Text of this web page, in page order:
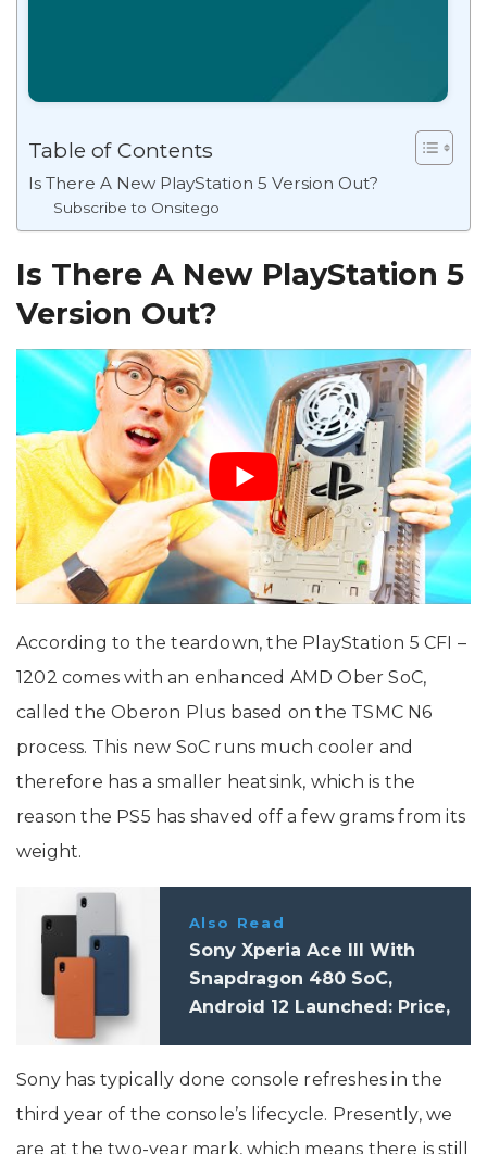
Table of Contents
Is There A New PlayStation 5 Version Out?
Subscribe to Onsitego
Is There A New PlayStation 5
Version Out?
According to the teardown, the PlayStation 5 CFI –
1202 comes with an enhanced AMD Ober SoC,
called the Oberon Plus based on the TSMC N6
process. This new SoC runs much cooler and
therefore has a smaller heatsink, which is the
reason the PS5 has shaved off a few grams from its
weight.
Also Read
Sony Xperia Ace III With
Snapdragon 480 SoC,
Android 12 Launched: Price,
Sony has typically done console refreshes in the
third year of the console’s lifecycle. Presently, we
are at the two-year mark, which means there is still